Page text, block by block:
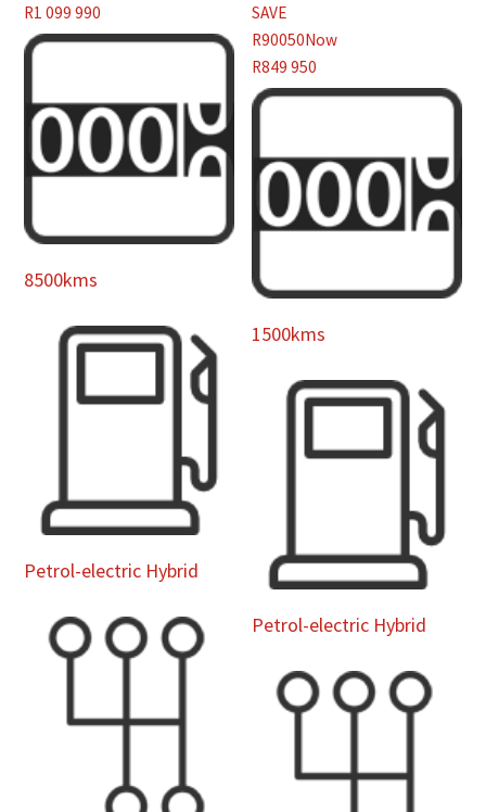
R1 099 990
8500kms
Petrol-electric Hybrid
SAVE
R90050Now
R849 950
1500kms
Petrol-electric Hybrid